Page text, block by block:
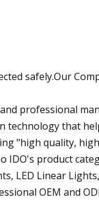
safely.Our
professional
technology that
"high quality,
product
LED Linear
OEM and